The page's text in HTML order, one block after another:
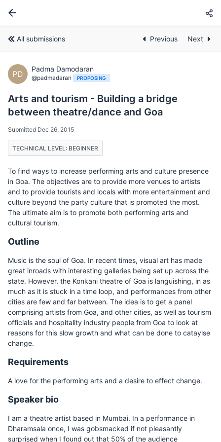
All submissions Previous Next
PD
Padma Damodaran
@padmadaran PROPOSING
Arts and tourism - Building a bridge
between theatre/dance and Goa
Submitted Dec 26, 2015
TECHNICAL LEVEL: BEGINNER
To find ways to increase performing arts and culture presence
in Goa. The objectives are to provide more venues to artists
and to provide tourists and locals with more entertainment and
culture beyond the party culture that is promoted the most.
The ultimate aim is to promote both performing arts and
cultural tourism.
Outline
Music is the soul of Goa. In recent times, visual art has made
great inroads with interesting galleries being set up across the
state. However, the Konkani theatre of Goa is languishing, in as
much as it is stuck in a time loop, and performances from other
cities are few and far between. The idea is to get a panel
comprising artists from Goa, and other cities, as well as tourism
officials and hospitality industry people from Goa to look at
reasons for this slow growth and what can be done to cataylse
change.
Requirements
A love for the performing arts and a desire to effect change.
Speaker bio
I am a theatre artist based in Mumbai. In a performance in
Dharamsala once, I was gobsmacked if not pleasantly
surprised when I found out that 50% of the audience